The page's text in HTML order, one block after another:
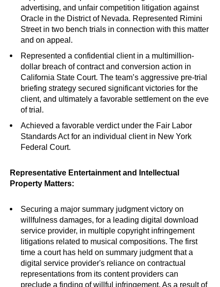
advertising, and unfair competition litigation against
Oracle in the District of Nevada. Represented Rimini
Street in two bench trials in connection with this matter
and on appeal.
Represented a confidential client in a multimillion-
dollar breach of contract and conversion action in
California State Court. The team’s aggressive pre-trial
briefing strategy secured significant victories for the
client, and ultimately a favorable settlement on the eve
of trial.
Achieved a favorable verdict under the Fair Labor
Standards Act for an individual client in New York
Federal Court.
Representative Entertainment and Intellectual
Property Matters:
Securing a major summary judgment victory on
willfulness damages, for a leading digital download
service provider, in multiple copyright infringement
litigations related to musical compositions. The first
time a court has held on summary judgment that a
digital service provider's reliance on contractual
representations from its content providers can
preclude a finding of willful infringement. As a result of